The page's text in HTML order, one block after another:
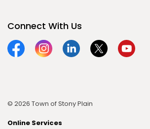
Connect With Us
FacebookInstagramLinkedinTwitterYouTube
© 2026 Town of Stony Plain
Online Services